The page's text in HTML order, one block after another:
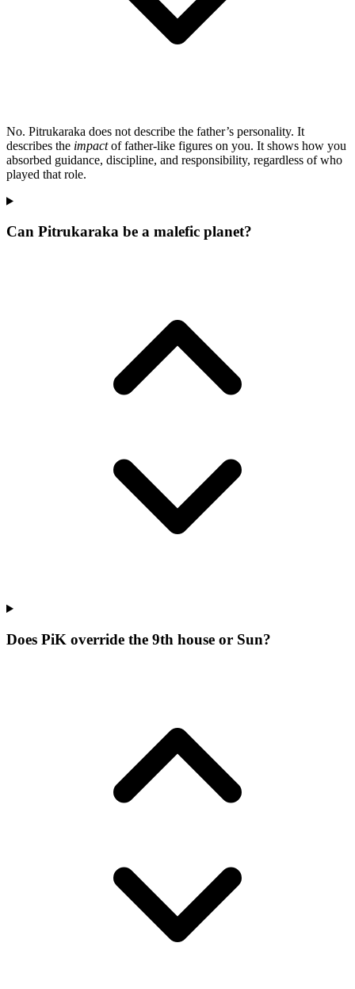
No. Pitrukaraka does not describe the father’s personality. It
describes the impactof father-like figures on you. It shows how you
absorbed guidance, discipline, and responsibility, regardless of who
played that role.
Can Pitrukaraka be a malefic planet?
Does PiK override the 9th house or Sun?